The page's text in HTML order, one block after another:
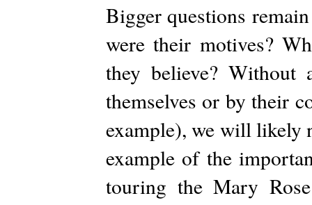
Bigger questions
were their motives?
they believe? Without
themselves or by their
example), we will likely
example of the
touring the Mary